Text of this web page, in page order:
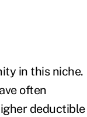
in this niche.
often
deductible